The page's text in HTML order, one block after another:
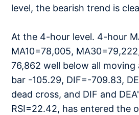
level, the bearish trend is
At the 4-hour level. 4-hour
MA10=78,005,
76,862 well below all moving
bar -105.29, DIF=-709.83,
dead cross, and DIF and
RSI=22.42, has entered the